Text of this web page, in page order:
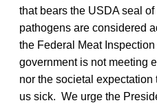
that bears the USDA seal
pathogens are considered
the Federal Meat
government is not meeting
nor the societal
us sick. We urge the